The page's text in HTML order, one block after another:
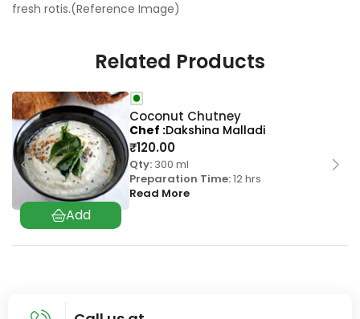
fresh rotis.(Reference Image)
Related Products
Coconut Chutney
₹120.00
Qty: 300 ml
Preparation Time:12 hrs
Read More
Chef Dakshina Malladi